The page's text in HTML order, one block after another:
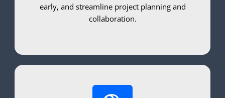
early, and streamline project planning and
collaboration.